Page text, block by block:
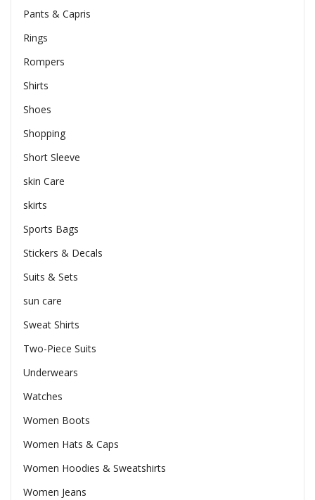
Pants & Capris
Rings
Rompers
Shirts
Shoes
Shopping
Short Sleeve
skin Care
skirts
Sports Bags
Stickers & Decals
Suits & Sets
sun care
Sweat Shirts
Two-Piece Suits
Underwears
Watches
Women Boots
Women Hats & Caps
Women Hoodies & Sweatshirts
Women Jeans